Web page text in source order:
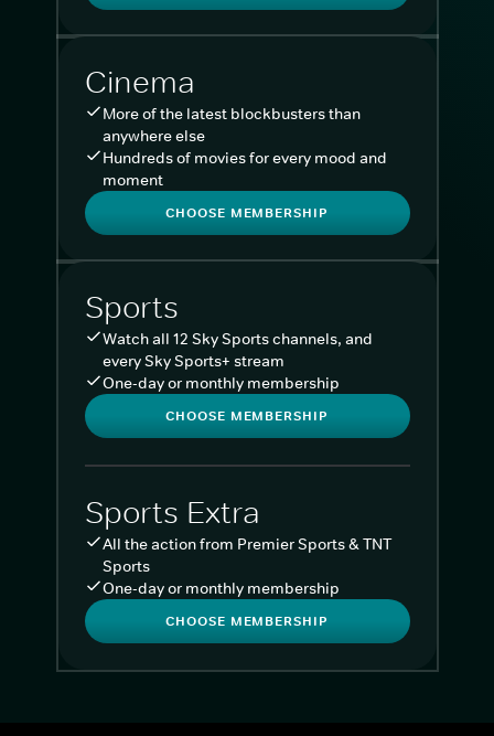
Cinema
More of the latest blockbusters than
anywhere else
Hundreds of movies for every mood and
moment
CHOOSE MEMBERSHIP
Sports
Watch all 12 Sky Sports channels, and
every Sky Sports+ stream
One-day or monthly membership
CHOOSE MEMBERSHIP
Sports Extra
All the action from Premier Sports & TNT
Sports
One-day or monthly membership
CHOOSE MEMBERSHIP